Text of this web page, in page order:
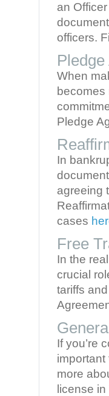
an
officers.
When
Pledge
In
agreeing
cases
Free
In the
crucial
tariffs
If you’re
more
license